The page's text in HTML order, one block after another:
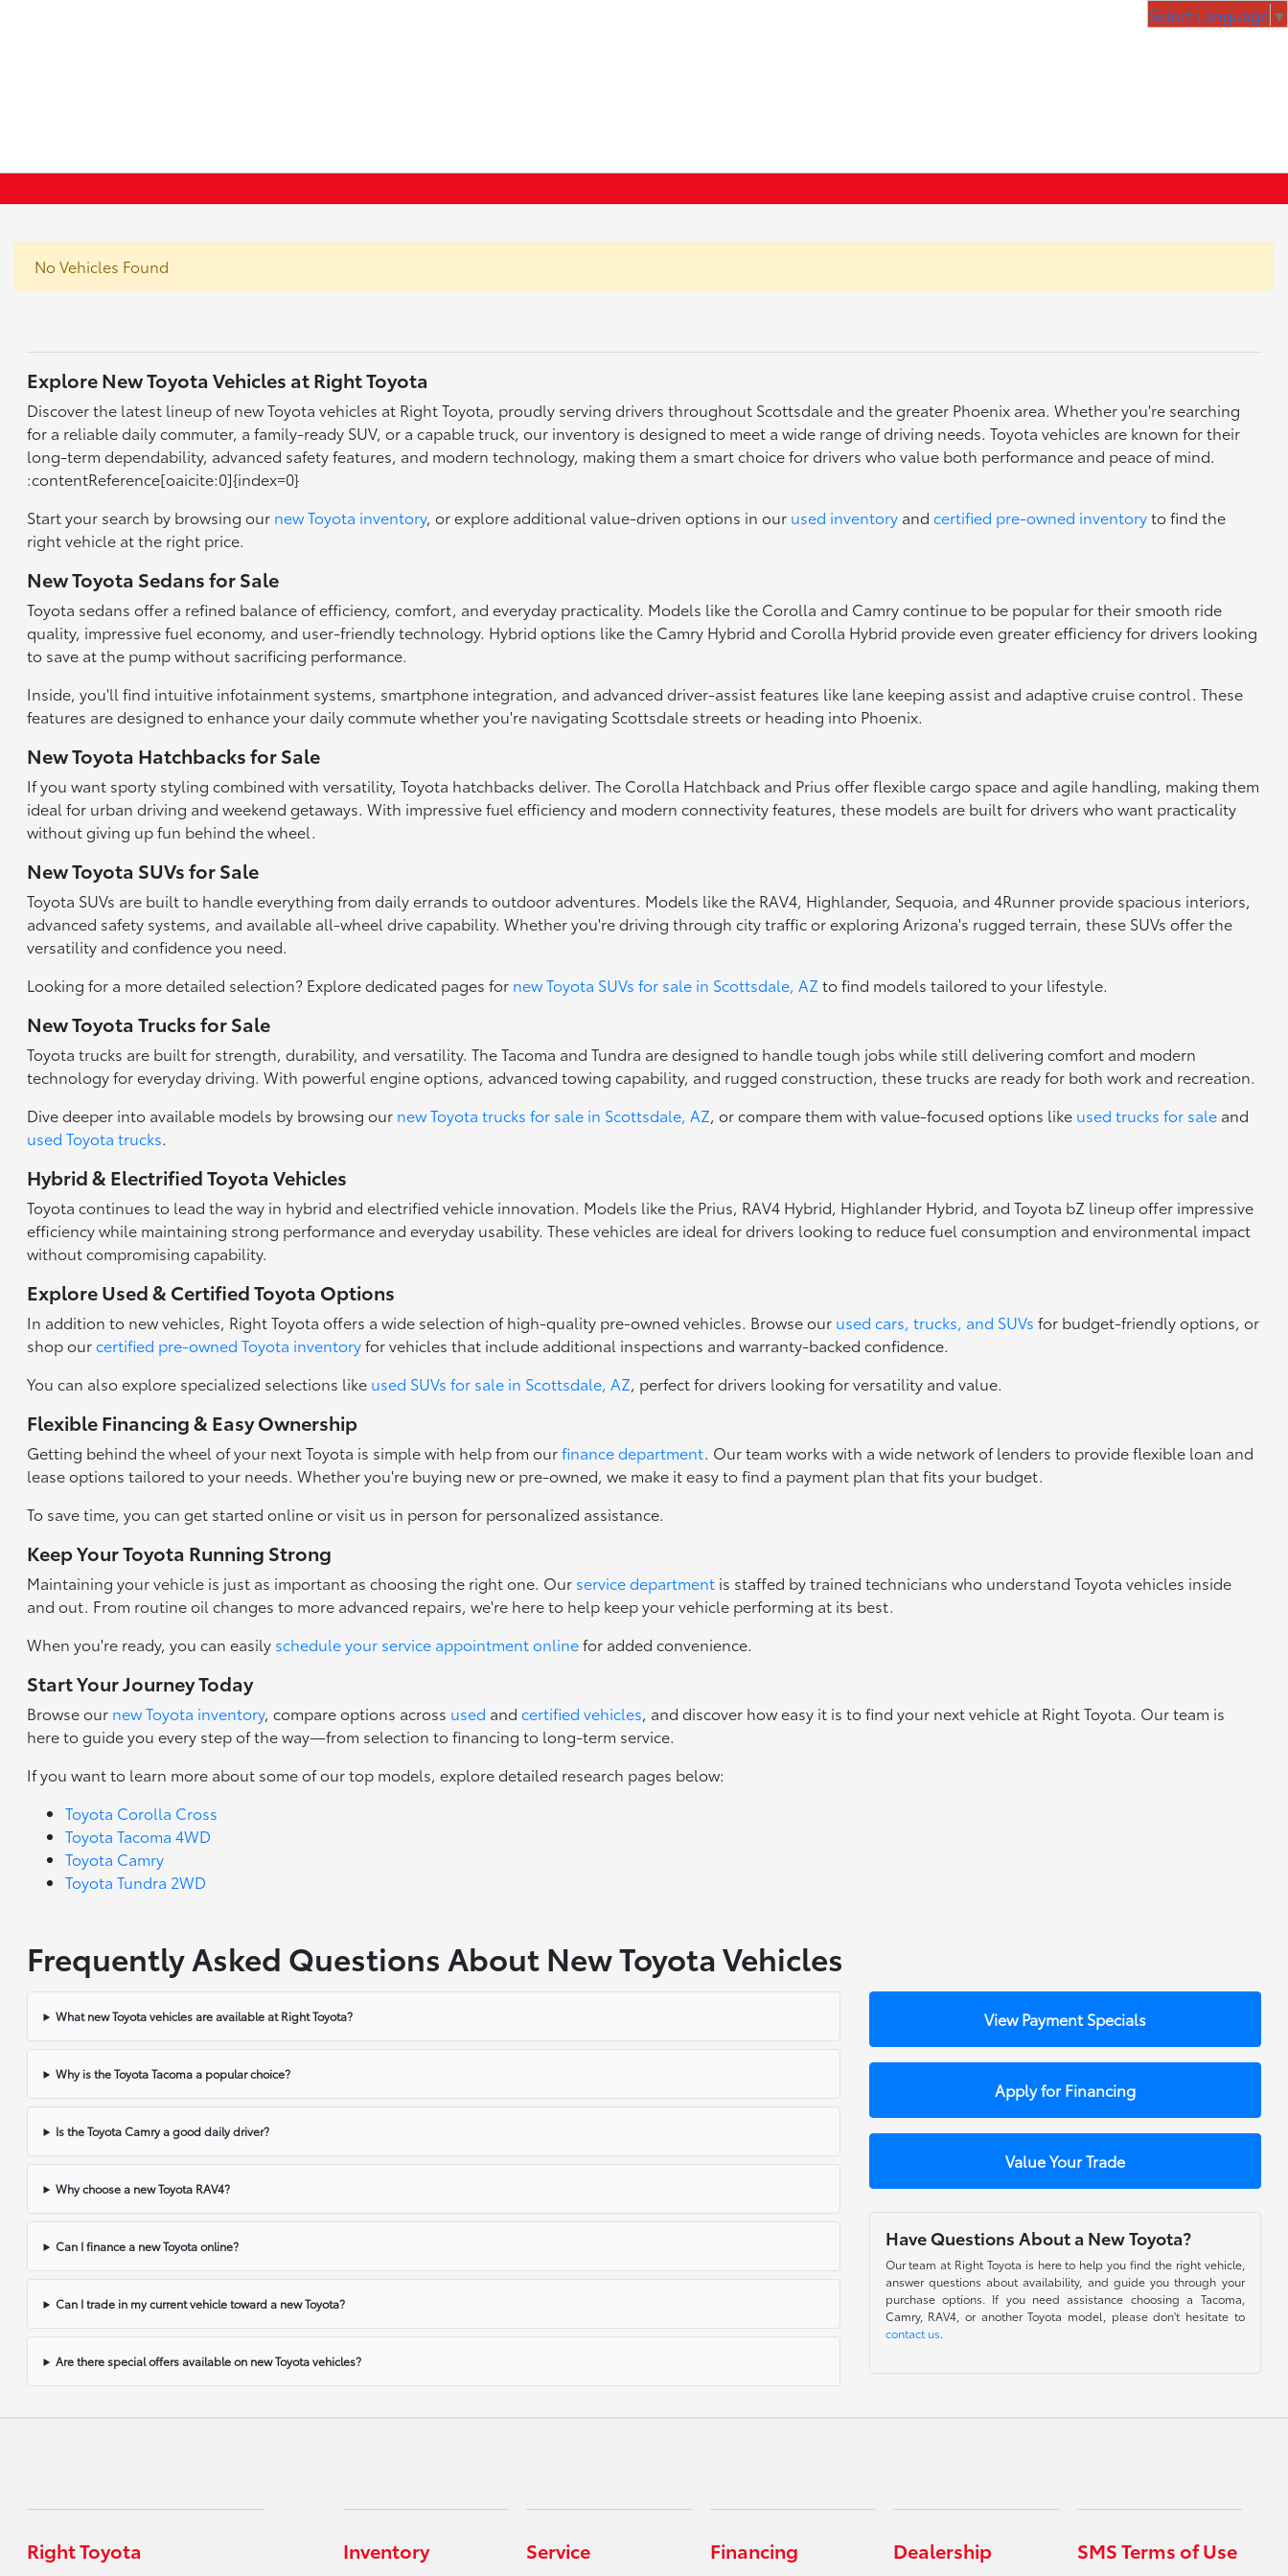
No Vehicles Found
Explore New Toyota Vehicles at Right Toyota
Discover the latest lineup of new Toyota vehicles at Right Toyota, proudly serving drivers throughout Scottsdale and the greater Phoenix area. Whether you're searching
for a reliable daily commuter, a family-ready SUV, or a capable truck, our inventory is designed to meet a wide range of driving needs. Toyota vehicles are known for their
long-term dependability, advanced safety features, and modern technology, making them a smart choice for drivers who value both performance and peace of mind.
:contentReference[oaicite:0]{index=0}
Start your search by browsing our new Toyota inventory, or explore additional value-driven options in our used inventory andcertified pre-owned inventoryto find the
right vehicle at the right price.
New Toyota Sedans for Sale
Toyota sedans offer a refined balance of efficiency, comfort, and everyday practicality. Models like the Corolla and Camry continue to be popular for their smooth ride
quality, impressive fuel economy, and user-friendly technology. Hybrid options like the Camry Hybrid and Corolla Hybrid provide even greater efficiency for drivers looking
to save at the pump without sacrificing performance.
Inside, you'll find intuitive infotainment systems, smartphone integration, and advanced driver-assist features like lane keeping assist and adaptive cruise control. These
features are designed to enhance your daily commute whether you're navigating Scottsdale streets or heading into Phoenix.
New Toyota Hatchbacks for Sale
If you want sporty styling combined with versatility, Toyota hatchbacks deliver. The Corolla Hatchback and Prius offer flexible cargo space and agile handling, making them
ideal for urban driving and weekend getaways. With impressive fuel efficiency and modern connectivity features, these models are built for drivers who want practicality
without giving up fun behind the wheel.
New Toyota SUVs for Sale
Toyota SUVs are built to handle everything from daily errands to outdoor adventures. Models like the RAV4, Highlander, Sequoia, and 4Runner provide spacious interiors,
advanced safety systems, and available all-wheel drive capability. Whether you're driving through city traffic or exploring Arizona's rugged terrain, these SUVs offer the
versatility and confidence you need.
Looking for a more detailed selection? Explore dedicated pages for new Toyota SUVs for sale in Scottsdale, AZ to find models tailored to your lifestyle.
New Toyota Trucks for Sale
Toyota trucks are built for strength, durability, and versatility. The Tacoma and Tundra are designed to handle tough jobs while still delivering comfort and modern
technology for everyday driving. With powerful engine options, advanced towing capability, and rugged construction, these trucks are ready for both work and recreation.
Dive deeper into available models by browsing our new Toyota trucks for sale in Scottsdale, AZ, or compare them with value-focused options like used trucks for sale and
used Toyota trucks.
Hybrid & Electrified Toyota Vehicles
Toyota continues to lead the way in hybrid and electrified vehicle innovation. Models like the Prius, RAV4 Hybrid, Highlander Hybrid, and Toyota bZ lineup offer impressive
efficiency while maintaining strong performance and everyday usability. These vehicles are ideal for drivers looking to reduce fuel consumption and environmental impact
without compromising capability.
Explore Used & Certified Toyota Options
In addition to new vehicles, Right Toyota offers a wide selection of high-quality pre-owned vehicles. Browse our used cars, trucks, and SUVs for budget-friendly options, or
shop ourcertified pre-owned Toyota inventoryfor vehicles that include additional inspections and warranty-backed confidence.
You can also explore specialized selections like used SUVs for sale in Scottsdale, AZ, perfect for drivers looking for versatility and value.
Flexible Financing & Easy Ownership
Getting behind the wheel of your next Toyota is simple with help from ourfinance department. Our team works with a wide network of lenders to provide flexible loan and
lease options tailored to your needs. Whether you're buying new or pre-owned, we make it easy to find a payment plan that fits your budget.
To save time, you can get started online or visit us in person for personalized assistance.
Keep Your Toyota Running Strong
Maintaining your vehicle is just as important as choosing the right one. Our service department is staffed by trained technicians who understand Toyota vehicles inside
and out. From routine oil changes to more advanced repairs, we're here to help keep your vehicle performing at its best.
When you're ready, you can easily schedule your service appointment onlinefor added convenience.
Start Your Journey Today
Browse our new Toyota inventory, compare options across used andcertified vehicles, and discover how easy it is to find your next vehicle at Right Toyota. Our team is
here to guide you every step of the way—from selection to financing to long-term service.
If you want to learn more about some of our top models, explore detailed research pages below:
Toyota Corolla Cross
Toyota Tacoma 4WD
Toyota Camry
Toyota Tundra 2WD
Frequently Asked Questions About New Toyota Vehicles
What new Toyota vehicles are available at Right Toyota?
Why is the Toyota Tacoma a popular choice?
Is the Toyota Camry a good daily driver?
Why choose a new Toyota RAV4?
Can I finance a new Toyota online?
Can I trade in my current vehicle toward a new Toyota?
Are there special offers available on new Toyota vehicles?
View Payment Specials
Apply for Financing
Value Your Trade
Have Questions About a New Toyota?
Our team at Right Toyota is here to help you find the right vehicle,
answer questions about availability, and guide you through your
purchase options. If you need assistance choosing a Tacoma,
Camry, RAV4, or another Toyota model, please don't hesitate to
contact us.
Right Toyota Inventory Service Financing Dealership SMS Terms of Use
Select Language ▼